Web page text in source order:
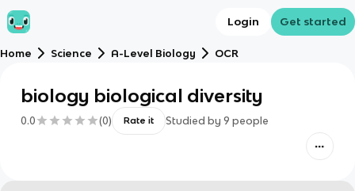
Login Get started
Home Science A-Level Biology OCR
biology biological diversity
0.0 (0) Rate it Studied by 9 people